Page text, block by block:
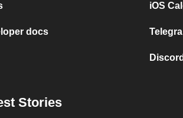
docs
iOS
Stories